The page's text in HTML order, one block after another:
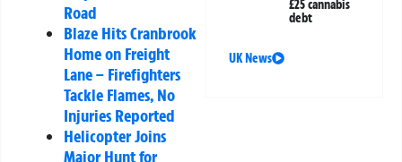
Road
Blaze Hits Cranbrook
Home on Freight
Lane – Firefighters
Tackle Flames, No
Injuries Reported
Helicopter Joins
Major Hunt for
£25 cannabis
debt
UK News